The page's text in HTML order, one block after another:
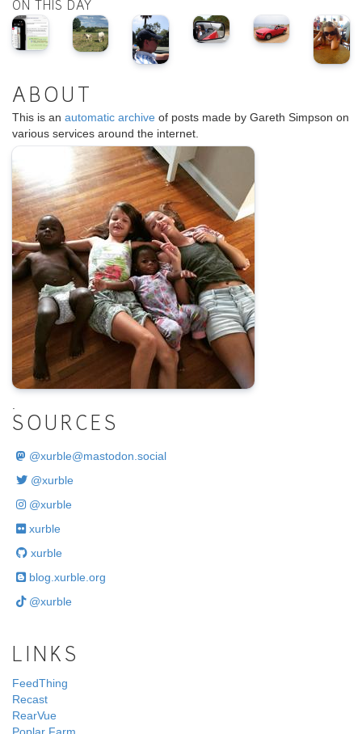
ON THIS DAY
ABOUT
This is an automatic archive of posts made by Gareth Simpson on
various services around the internet.
SOURCES
@xurble@mastodon.social
@xurble
@xurble
xurble
xurble
blog.xurble.org
@xurble
LINKS
FeedThing
Recast
RearVue